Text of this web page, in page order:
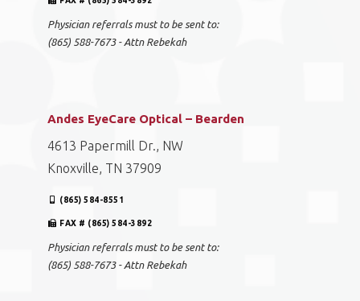
Physician referrals must to be sent to:
(865) 588-7673 - Attn Rebekah
Andes EyeCare Optical – Bearden
4613 Papermill Dr., NW
Knoxville, TN 37909
(865) 584-8551
FAX # (865) 584-3892
Physician referrals must to be sent to:
(865) 588-7673 - Attn Rebekah